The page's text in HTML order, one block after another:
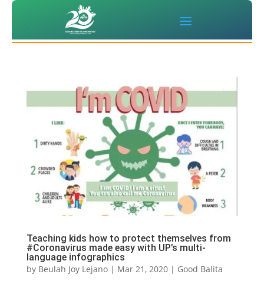
Teaching kids how to protect themselves from
#Coronavirus made easy with UP’s multi-
language infographics
by Beulah Joy Lejano| Mar 21, 2020| Good Balita